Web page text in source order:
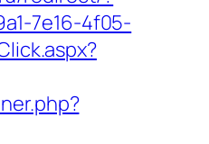
7e16-4f05-